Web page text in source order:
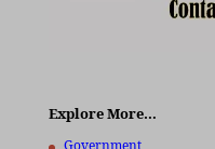
Explore More…
Government